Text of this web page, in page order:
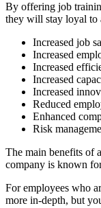
By offering job
they will stay loyal to
Increased job
Increased
Increased
Increased
Increased
Reduced
Enhanced
Risk
The main benefits of
company is known
For employees who
more in-depth, but